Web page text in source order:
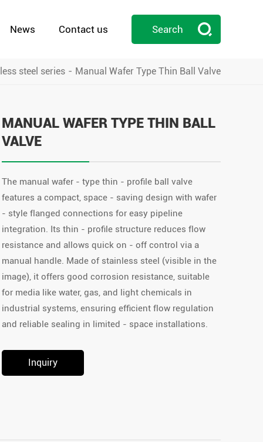
News Contact us Search 
steel series Manual Wafer Type Thin Ball Valve
MANUAL WAFER TYPE THIN BALL
VALVE
The manual wafer - type thin - profile ball valve
features a compact, space - saving design with wafer
- style flanged connections for easy pipeline
integration. Its thin - profile structure reduces flow
resistance and allows quick on - off control via a
manual handle. Made of stainless steel (visible in the
image), it offers good corrosion resistance, suitable
for media like water, gas, and light chemicals in
industrial systems, ensuring efficient flow regulation
and reliable sealing in limited - space installations.
Inquiry